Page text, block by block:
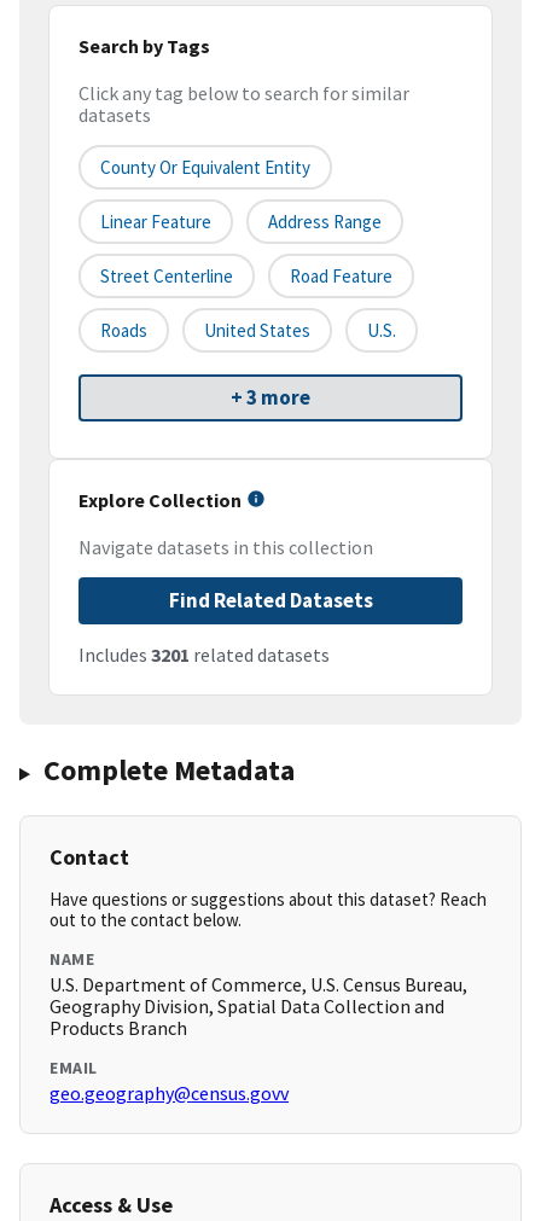
Search by Tags
Click any tag below to search for similar
datasets
County Or Equivalent Entity
Linear Feature Address Range
Street Centerline Road Feature
Roads United States U.S.
+ 3 more
Explore Collection
Navigate datasets in this collection
Find Related Datasets
Includes 3201 related datasets
Complete Metadata
Contact
Have questions or suggestions about this dataset? Reach
out to the contact below.
NAME
U.S. Department of Commerce, U.S. Census Bureau,
Geography Division, Spatial Data Collection and
Products Branch
EMAIL
geo.geography@census.govv
Access & Use